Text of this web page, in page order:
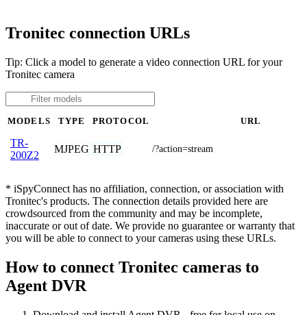
Tronitec connection URLs
Tip: Click a model to generate a video connection URL for your
Tronitec camera
MODELS TYPE PROTOCOL URL
TR-
200Z2
MJPEG HTTP /?action=stream
* iSpyConnect has no affiliation, connection, or association with
Tronitec's products. The connection details provided here are
crowdsourced from the community and may be incomplete,
inaccurate or out of date. We provide no guarantee or warranty that
you will be able to connect to your cameras using these URLs.
How to connect Tronitec cameras to
Agent DVR